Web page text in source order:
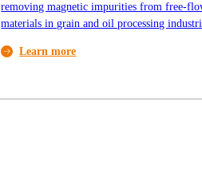
removing magnetic impurities from free-
materials in grain and oil processing
Learn more